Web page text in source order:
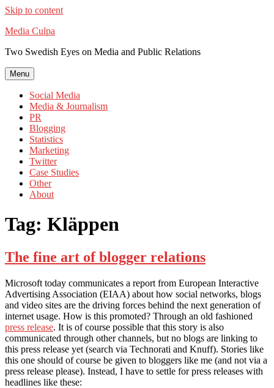
Skip to content
Media Culpa
Two Swedish Eyes on Media and Public Relations
Menu
Social Media
Media & Journalism
PR
Blogging
Statistics
Marketing
Twitter
Case Studies
Other
About
Tag: Kläppen
The fine art of blogger relations
Microsoft today communicates a report from European Interactive
Advertising Association (EIAA) about how social networks, blogs
and video sites are the driving forces behind the next generation of
internet usage. How is this promoted? Through an old fashioned
press release. It is of course possible that this story is also
communicated through other channels, but no blogs are linking to
this press release yet (search via Technorati and Knuff). Stories like
this one should of course be given to bloggers like me (and not via a
press release please). Instead, I have to settle for press releases with
headlines like these: